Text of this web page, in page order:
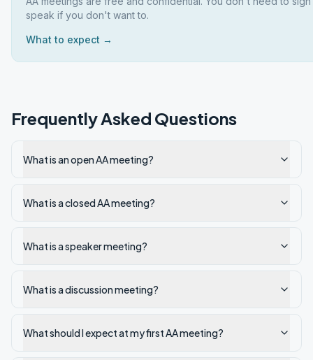
speak if you don't want to.
What to expect →
Frequently Asked Questions
What is an open AA meeting?
What is a closed AA meeting?
What is a speaker meeting?
What is a discussion meeting?
What should I expect at my first AA meeting?